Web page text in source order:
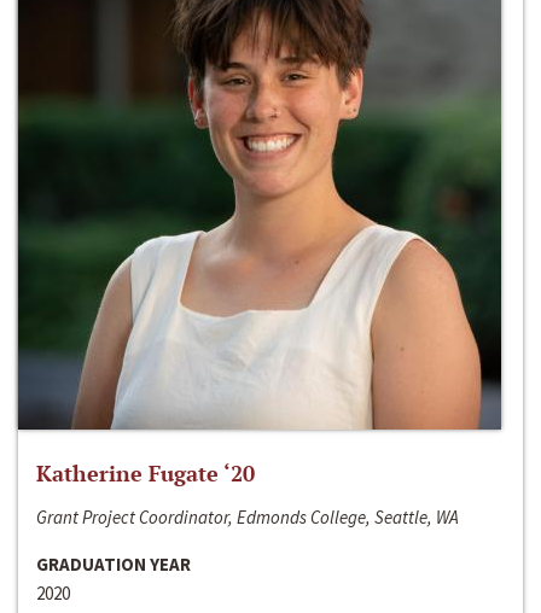
Katherine Fugate ‘20
Grant Project Coordinator, Edmonds College, Seattle, WA
GRADUATION YEAR
2020